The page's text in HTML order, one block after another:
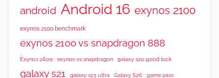
e
v
i
android Android 16 exynos 2100
exynos 2100 benchmark
exynos 2100 vs snapdragon 888
Exynos 2600 exynos vs snapdragon galaxy s20 good lock
galaxy s21 galaxy s23 ultra Galaxy S26 game pass